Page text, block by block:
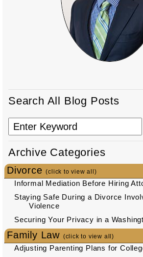
Search All Blog Posts
Archive Categories
Divorce(click to view all)
Informal Mediation Before Hiring
Staying Safe During a Divorce
Violence
Securing Your Privacy in a
Family Law (click to view all)
Adjusting Parenting Plans for